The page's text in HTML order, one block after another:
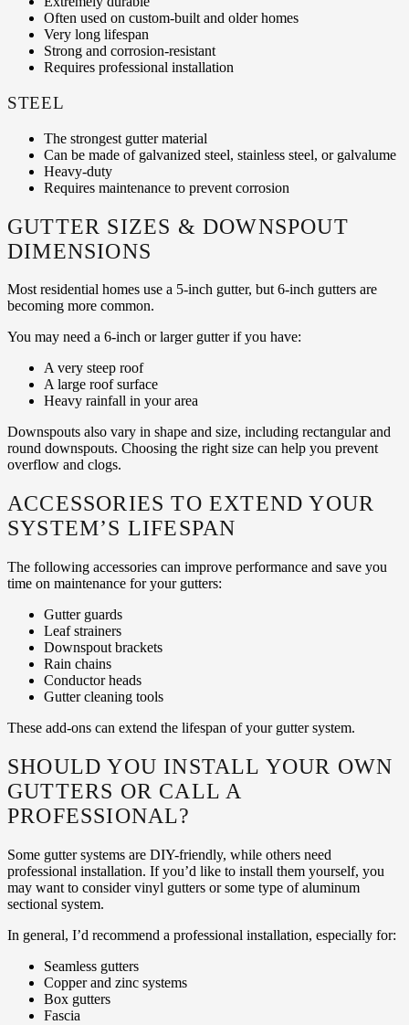
Often used on custom-built and older homes
Very long lifespan
Strong and corrosion-resistant
Requires professional installation
STEEL
The strongest gutter material
Can be made of galvanized steel, stainless steel, or galvalume
Heavy-duty
Requires maintenance to prevent corrosion
GUTTER SIZES & DOWNSPOUT
DIMENSIONS
Most residential homes use a 5-inch gutter, but 6-inch gutters are
becoming more common.
You may need a 6-inch or larger gutter if you have:
A very steep roof
A large roof surface
Heavy rainfall in your area
Downspouts also vary in shape and size, including rectangular and
round downspouts. Choosing the right size can help you prevent
overflow and clogs.
ACCESSORIES TO EXTEND YOUR
SYSTEM’S LIFESPAN
The following accessories can improve performance and save you
time on maintenance for your gutters:
Gutter guards
Leaf strainers
Downspout brackets
Rain chains
Conductor heads
Gutter cleaning tools
These add-ons can extend the lifespan of your gutter system.
SHOULD YOU INSTALL YOUR OWN
GUTTERS OR CALL A
PROFESSIONAL?
Some gutter systems are DIY-friendly, while others need
professional installation. If you’d like to install them yourself, you
may want to consider vinyl gutters or some type of aluminum
sectional system.
In general, I’d recommend a professional installation, especially for:
Seamless gutters
Copper and zinc systems
Box gutters
Fascia